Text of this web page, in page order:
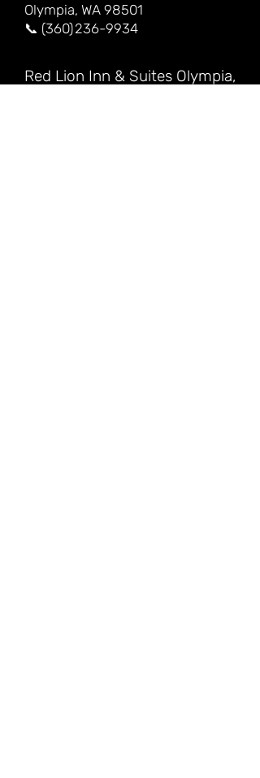
Olympia, WA 98501
📞 (360) 236-9934
Red Lion Inn & Suites Olympia,